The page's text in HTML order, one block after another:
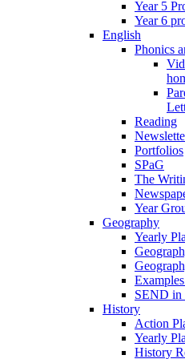
Year 5
Year 6
English
Phonics
Reading
Portfolios
SPaG
The
Year
Geography
Yearly
SEND in
History
Action
Yearly
History